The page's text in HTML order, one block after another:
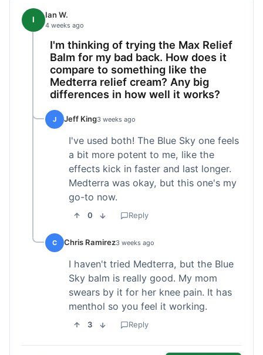
I Ian W.
4 weeks ago
I'm thinking of trying the Max Relief
Balm for my bad back. How does it
compare to something like the
Medterra relief cream? Any big
differences in how well it works?
J Jeff King3 weeks ago
I've used both! The Blue Sky one feels
a bit more potent to me, like the
effects kick in faster and last longer.
Medterra was okay, but this one's my
go-to now.
0 Reply
C Chris Ramirez3 weeks ago
I haven't tried Medterra, but the Blue
Sky balm is really good. My mom
swears by it for her knee pain. It has
menthol so you feel it working.
3 Reply